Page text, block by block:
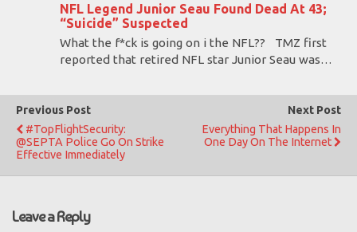
NFL Legend Junior Seau Found Dead At 43;
“Suicide” Suspected
What the f*ck is going on i the NFL?? TMZ first
reported that retired NFL star Junior Seau was…
Previous Post
#TopFlightSecurity:
@SEPTA Police Go On Strike
Effective Immediately
Next Post
Everything That Happens In
One Day On The Internet
Leave a Reply